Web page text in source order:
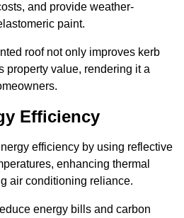
and provide weather-
paint.
roof not only improves kerb
property value, rendering it a
Efficiency
efficiency by using reflective
enhancing thermal
air conditioning reliance.
energy bills and carbon